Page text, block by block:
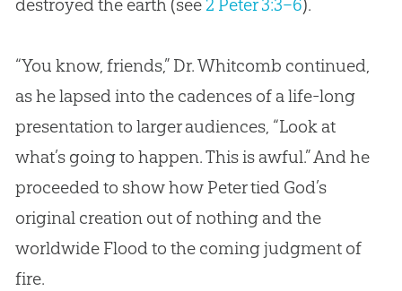
destroyed the earth (see 2 Peter 3:3–6).
“You know, friends,” Dr. Whitcomb continued,
as he lapsed into the cadences of a life-long
presentation to larger audiences, “Look at
what’s going to happen. This is awful.” And he
proceeded to show how Peter tied God’s
original creationout of nothing and the
worldwide Flood to the coming judgment of
fire.